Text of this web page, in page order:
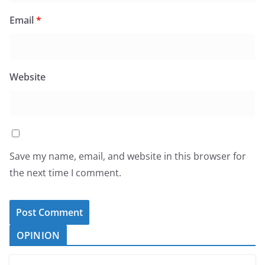
Email*
Website
Save my name, email, and website in this browser for
the next time I comment.
OPINION